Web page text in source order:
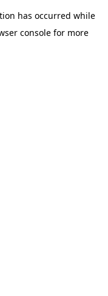
has occurred while
consolefor more